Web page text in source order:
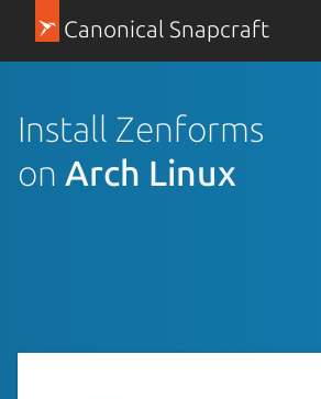
Canonical Snapcraft
Install Zenforms
on Arch Linux